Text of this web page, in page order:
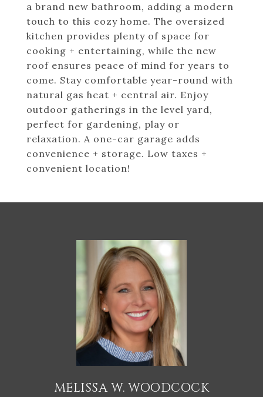
a brand new bathroom, adding a modern
touch to this cozy home. The oversized
kitchen provides plenty of space for
cooking + entertaining, while the new
roof ensures peace of mind for years to
come. Stay comfortable year-round with
natural gas heat + central air. Enjoy
outdoor gatherings in the level yard,
perfect for gardening, play or
relaxation. A one-car garage adds
convenience + storage. Low taxes +
convenient location!
MELISSA W. WOODCOCK